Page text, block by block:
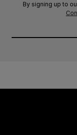
By signing up to